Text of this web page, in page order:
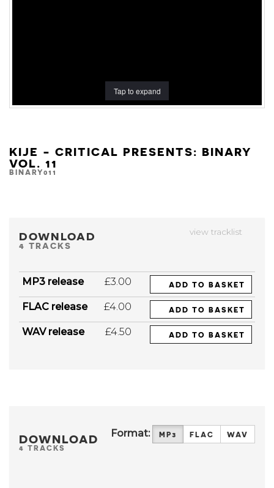
Tap to expand
KIJE - CRITICAL PRESENTS: BINARY
VOL. 11
BINARY011
view tracklist
DOWNLOAD
4 TRACKS
MP3 release £3.00 ADD TO BASKET
FLAC release £4.00 ADD TO BASKET
WAV release £4.50 ADD TO BASKET
DOWNLOAD
4 TRACKS
Format: MP3 FLAC WAV